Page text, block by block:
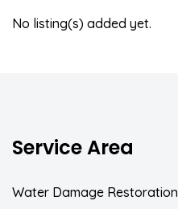
No listing(s) added yet.
Service Area
Water Damage Restoration